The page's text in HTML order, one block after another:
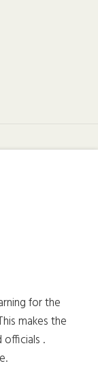
for the
makes the
officials .